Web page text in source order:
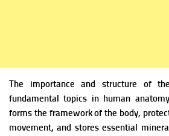
The importance and structure of
fundamental topics in human
forms the framework of the body,
movement, and stores essential